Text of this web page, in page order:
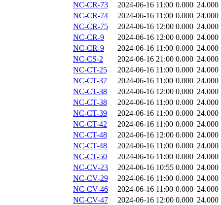
NC-CR-73
2024-06-16 11:00 0.000 24.000
NC-CR-74
2024-06-16 11:00 0.000 24.000
NC-CR-75
2024-06-16 12:00 0.000 24.000
NC-CR-9
2024-06-16 12:00 0.000 24.000
NC-CR-9
2024-06-16 11:00 0.000 24.000
NC-CS-2
2024-06-16 21:00 0.000 24.000
NC-CT-25
2024-06-16 11:00 0.000 24.000
NC-CT-37
2024-06-16 11:00 0.000 24.000
NC-CT-38
2024-06-16 12:00 0.000 24.000
NC-CT-38
2024-06-16 11:00 0.000 24.000
NC-CT-39
2024-06-16 11:00 0.000 24.000
NC-CT-42
2024-06-16 11:00 0.000 24.000
NC-CT-48
2024-06-16 12:00 0.000 24.000
NC-CT-48
2024-06-16 11:00 0.000 24.000
NC-CT-50
2024-06-16 11:00 0.000 24.000
NC-CV-23
2024-06-16 10:55 0.000 24.000
NC-CV-29
2024-06-16 11:00 0.000 24.000
NC-CV-46
2024-06-16 11:00 0.000 24.000
NC-CV-47
2024-06-16 12:00 0.000 24.000